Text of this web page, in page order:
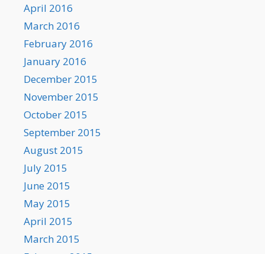
April 2016
March 2016
February 2016
January 2016
December 2015
November 2015
October 2015
September 2015
August 2015
July 2015
June 2015
May 2015
April 2015
March 2015